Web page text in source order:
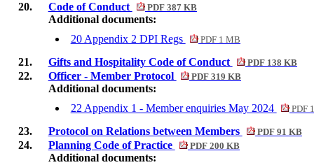
20. Code of Conduct PDF 387 KB
Additional documents:
20 Appendix 2 DPI Regs
PDF 1 MB
21. Gifts and Hospitality Code of Conduct PDF 138 KB
22. Officer - Member Protocol PDF 319 KB
Additional documents:
22 Appendix 1 - Member enquiries May 2024
PDF
23. Protocol on Relations between Members PDF 91 KB
24. Planning Code of Practice PDF 200 KB
Additional documents: